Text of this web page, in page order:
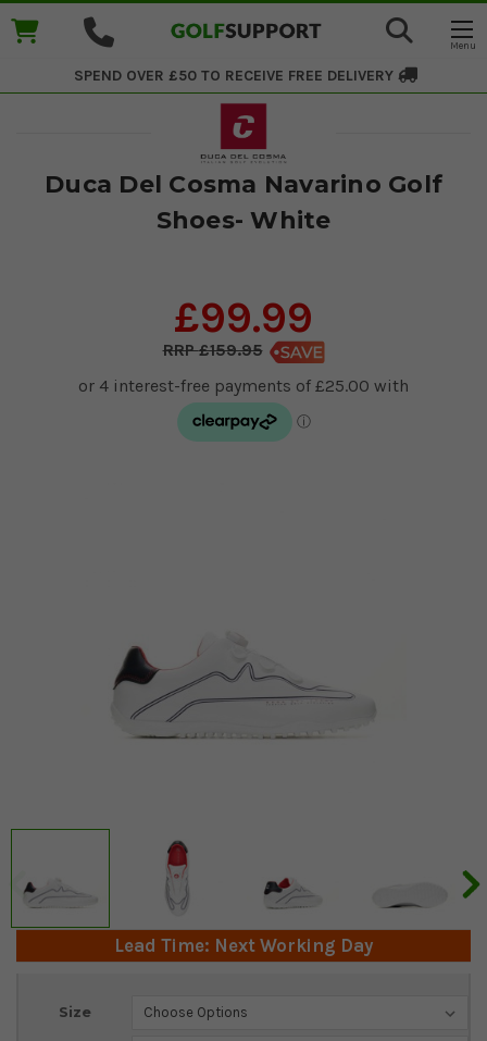
SPEND OVER £50 TO RECEIVE FREE DELIVERY
Duca Del Cosma Navarino Golf
Shoes- White
£99.99
£159.95
Lead Time: Next Working Day
Size
Current